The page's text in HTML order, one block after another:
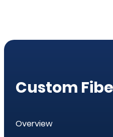
Custom
Overview